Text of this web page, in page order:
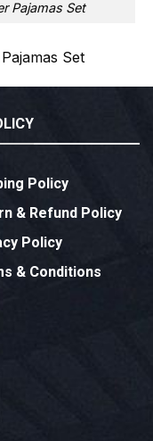
Pajamas Set
Policy
& Refund Policy
Policy
& Conditions